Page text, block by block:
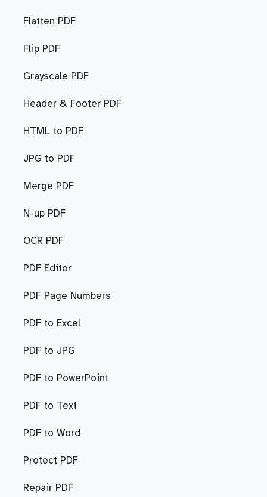
Flatten PDF
Flip PDF
Grayscale PDF
Header & Footer PDF
HTML to PDF
JPG to PDF
Merge PDF
N-up PDF
OCR PDF
PDF Editor
PDF Page Numbers
PDF to Excel
PDF to JPG
PDF to PowerPoint
PDF to Text
PDF to Word
Protect PDF
Repair PDF